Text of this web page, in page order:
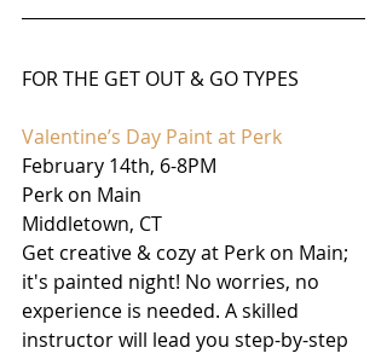
FOR THE GET OUT & GO TYPES
Valentine’s Day Paint at Perk
February 14th, 6-8PM
Perk on Main
Middletown, CT
Get creative & cozy at Perk on Main;
it's painted night! No worries, no
experience is needed. A skilled
instructor will lead you step-by-step